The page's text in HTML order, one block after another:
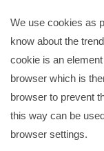
We use cookies as
know about the
cookie is an
browser which is
browser to prevent
this way can be
browser settings.